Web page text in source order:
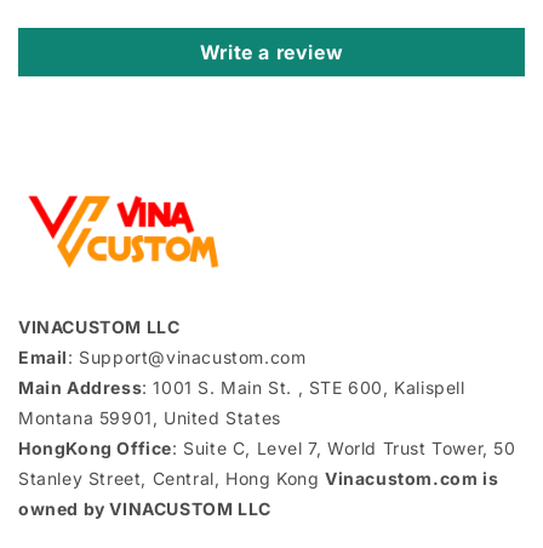
Write a review
VINACUSTOM LLC
Email: Support@vinacustom.com
Main Address: 1001 S. Main St. , STE 600, Kalispell
Montana 59901, United States
HongKong Office: Suite C, Level 7, World Trust Tower, 50
Stanley Street, Central, Hong KongVinacustom.com is
owned by VINACUSTOM LLC